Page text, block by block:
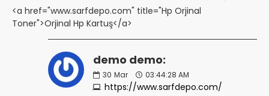
<a href="www.sarfdepo.com" title="Hp Orjinal
Toner">Orjinal Hp Kartuş</a>
demo demo:
30 Mar 03:44:28 AM
https://www.sarfdepo.com/